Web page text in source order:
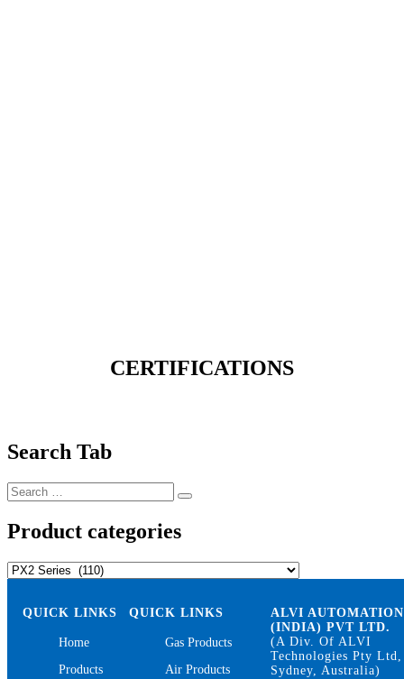
CERTIFICATIONS
Search Tab
Search
for:
Search
Product categories
QUICK LINKS
Home
Products
QUICK LINKS
Gas Products
Air Products
ALVI AUTOMATION
(INDIA) PVT LTD.
(A Div. Of ALVI
Technologies Pty Ltd,
Sydney, Australia)